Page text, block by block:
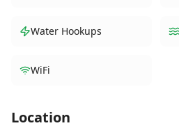
Water Hookups
WiFi
Location